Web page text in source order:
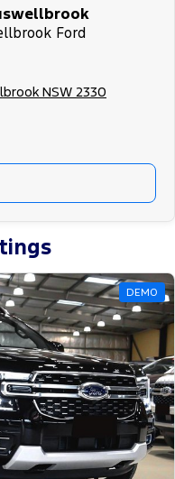
Ford
NSW 2330
DEMO